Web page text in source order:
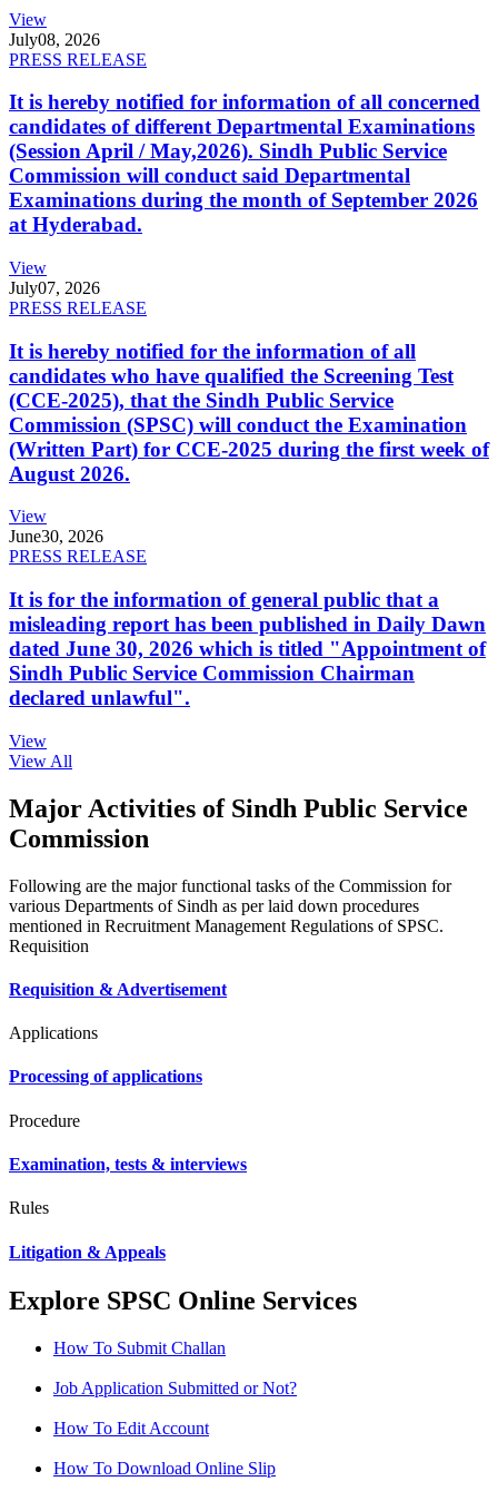
View
July08, 2026
PRESS RELEASE
It is hereby notified for information of all concerned
candidates of different Departmental Examinations
(Session April / May,2026). Sindh Public Service
Commission will conduct said Departmental
Examinations during the month of September 2026
at Hyderabad.
View
July07, 2026
PRESS RELEASE
It is hereby notified for the information of all
candidates who have qualified the Screening Test
(CCE-2025), that the Sindh Public Service
Commission (SPSC) will conduct the Examination
(Written Part) for CCE-2025 during the first week of
August 2026.
View
June30, 2026
PRESS RELEASE
It is for the information of general public that a
misleading report has been published in Daily Dawn
dated June 30, 2026 which is titled "Appointment of
Sindh Public Service Commission Chairman
declared unlawful".
View
View All
Major Activities of Sindh Public Service
Commission
Following are the major functional tasks of the Commission for
various Departments of Sindh as per laid down procedures
mentioned in Recruitment Management Regulations of SPSC.
Requisition
Requisition & Advertisement
Applications
Processing of applications
Procedure
Examination, tests & interviews
Rules
Litigation & Appeals
Explore SPSC Online Services
How To Submit Challan
Job Application Submitted or Not?
How To Edit Account
How To Download Online Slip